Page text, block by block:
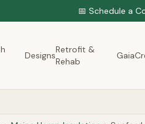
📅 Schedule a
Designs
Retrofit &
Rehab